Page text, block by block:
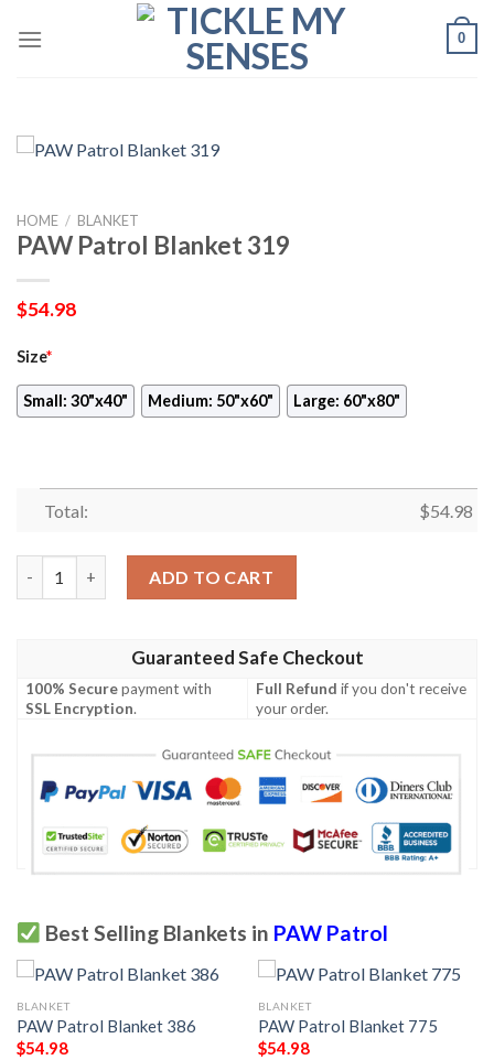
0
HOME / BLANKET
PAW Patrol Blanket 319
$54.98
Size*
Small: 30"x40" Medium: 50"x60" Large: 60"x80"
Total: $54.98
ADD TO CART
Guaranteed Safe Checkout
100% Securepayment with
SSL Encryption.
Full Refund if you don't receive
your order.
Best Selling Blankets in PAW Patrol
BLANKET
PAW Patrol Blanket 386
$54.98
BLANKET
PAW Patrol Blanket 775
$54.98